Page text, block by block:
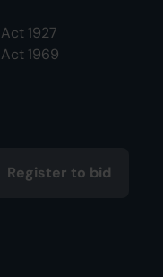
1927
1969
Register to bid